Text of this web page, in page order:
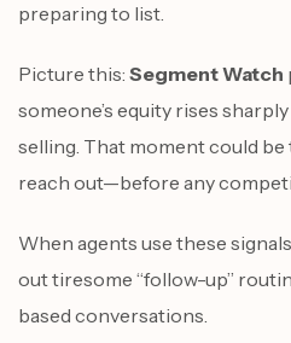
preparing to list.
Picture this: Segment Watch
someone’s equity rises
selling. That moment could
reach out—before any
When agents use these
out tiresome “follow-up”
based conversations.